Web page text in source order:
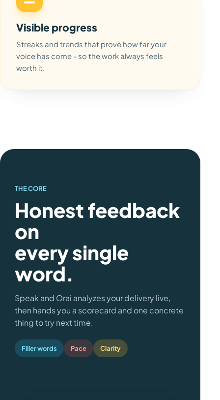
Visible progress
Streaks and trends that prove how far your
voice has come - so the work always feels
worth it.
THE CORE
Honest feedback
on
every single
word.
Speak and Orai analyzes your delivery live,
then hands you a scorecard and one concrete
thing to try next time.
Filler words Pace Clarity